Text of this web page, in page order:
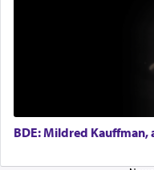
Certainly, he
offerings since in
was alluding to
engaged in daily
upper chamber
BDE: Mildred Kauffman,